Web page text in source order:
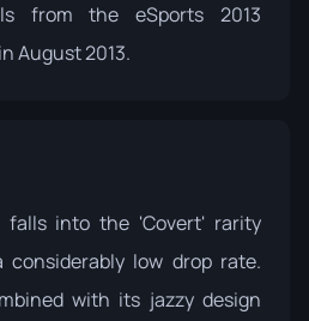
from theeSports 2013
August 2013.
falls into the 'Covert' rarity
considerably low drop rate.
with its jazzy design